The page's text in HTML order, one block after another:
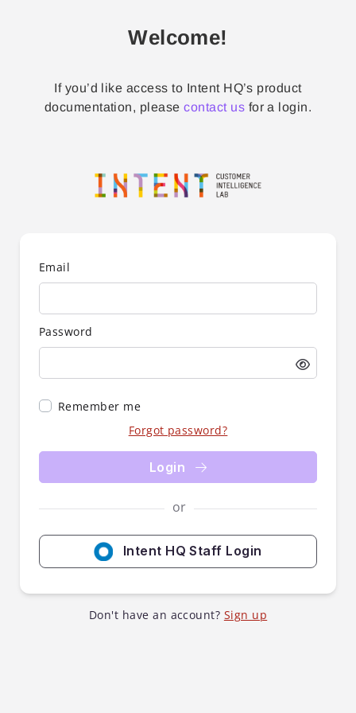
Welcome!
If you’d like access to Intent HQ’s product
documentation, pleasecontact us for a login.
Email
Password
Remember me
Forgot password?
Login
or
Intent HQ Staff Login
Don't have an account? Sign up